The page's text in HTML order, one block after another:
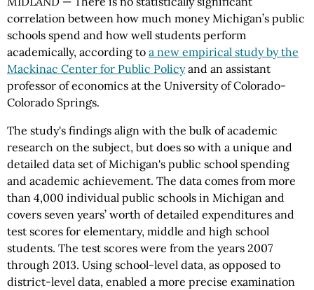
correlation between how much money Michigan’s public
schools spend and how well students perform
academically, according to a new empirical study by the
Mackinac Center for Public Policyand an assistant
professor of economics at the University of Colorado-
Colorado Springs.
The study's findings align with the bulk of academic
research on the subject, but does so with a unique and
detailed data set of Michigan's public school spending
and academic achievement. The data comes from more
than 4,000 individual public schools in Michigan and
covers seven years’ worth of detailed expenditures and
test scores for elementary, middle and high school
students. The test scores were from the years 2007
through 2013. Using school-level data, as opposed to
district-level data, enabled a more precise examination